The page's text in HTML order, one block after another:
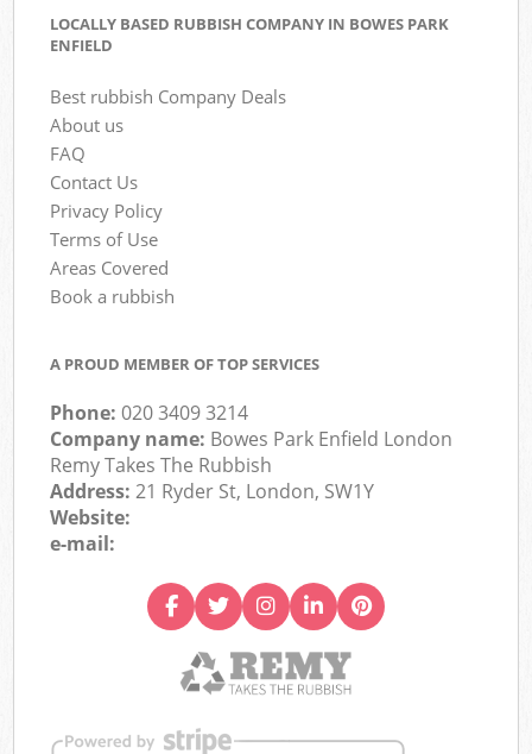
LOCALLY BASED RUBBISH COMPANY IN BOWES PARK
ENFIELD
Best rubbish Company Deals
About us
FAQ
Contact Us
Privacy Policy
Terms of Use
Areas Covered
Book a rubbish
A PROUD MEMBER OF TOP SERVICES
Phone:020 3409 3214
Company name: Bowes Park Enfield London
Remy Takes The Rubbish
Address:21 Ryder St, London, SW1Y
Website:
e-mail: